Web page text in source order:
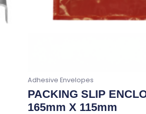
Adhesive Envelopes
PACKING SLIP
165mm X 115mm